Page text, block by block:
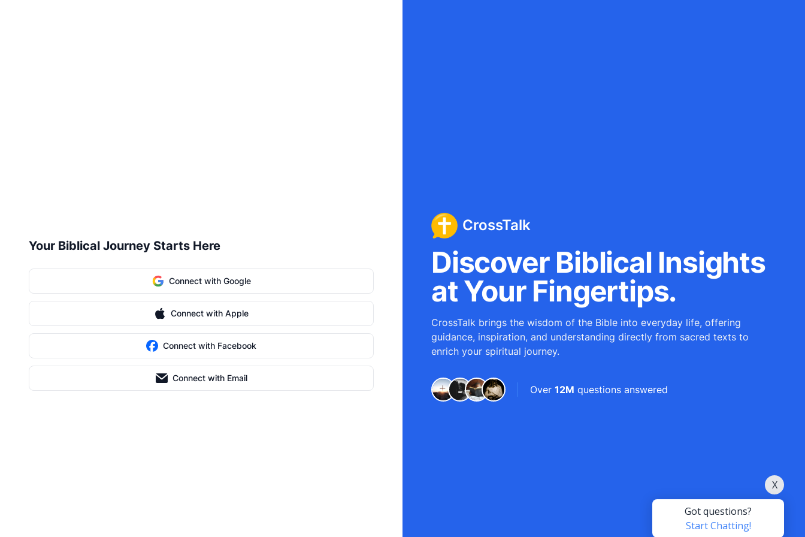
Your Biblical Journey Starts Here
Connect with Google
Connect with Apple
Connect with Facebook
Connect with Email
CrossTalk
Discover Biblical Insights
at Your Fingertips.
CrossTalk brings the wisdom of the Bible into everyday life, offering
guidance, inspiration, and understanding directly from sacred texts to
enrich your spiritual journey.
Over 12M questions answered